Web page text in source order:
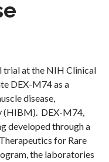
trial at the NIH Clinical
DEX-M74 as a
disease,
(HIBM). DEX-M74,
developed through a
for Rare
the laboratories